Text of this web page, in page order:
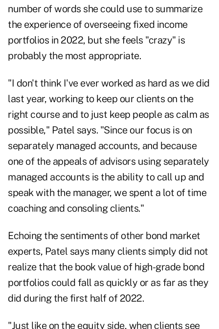
number of words she could use to summarize
the experience of overseeing fixed income
portfolios in 2022, but she feels "crazy" is
probably the most appropriate.
"I don't think I've ever worked as hard as we did
last year, working to keep our clients on the
right course and to just keep people as calm as
possible," Patel says. "Since our focus is on
separately managed accounts, and because
one of the appeals of advisors using separately
managed accounts is the ability to call up and
speak with the manager, we spent a lot of time
coaching and consoling clients."
Echoing the sentiments of other bond market
experts, Patel says many clients simply did not
realize that the book value of high-grade bond
portfolios could fall as quickly or as far as they
did during the first half of 2022.
"Just like on the equity side, when clients see